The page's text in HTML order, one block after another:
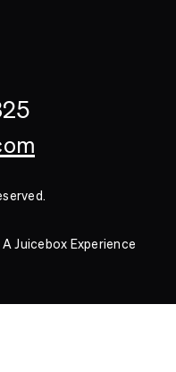
A Juicebox Experience